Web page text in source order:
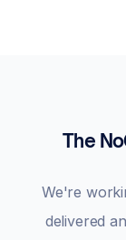
The
We're
delivered